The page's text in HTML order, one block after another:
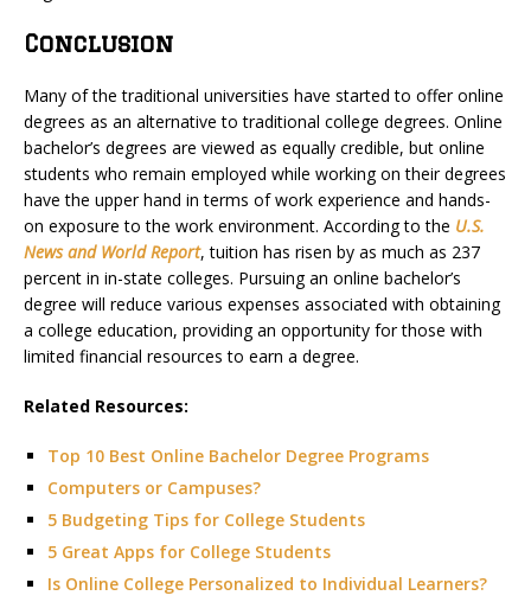
Conclusion
Many of the traditional universities have started to offer online
degrees as an alternative to traditional college degrees. Online
bachelor’s degrees are viewed as equally credible, but online
students who remain employed while working on their degrees
have the upper hand in terms of work experience and hands-
on exposure to the work environment. According to the U.S.
News and World Report, tuition has risen by as much as 237
percent in in-state colleges. Pursuing an online bachelor’s
degree will reduce various expenses associated with obtaining
a college education, providing an opportunity for those with
limited financial resources to earn a degree.
Related Resources:
Top 10 Best Online Bachelor Degree Programs
Computers or Campuses?
5 Budgeting Tips for College Students
5 Great Apps for College Students
Is Online College Personalized to Individual Learners?